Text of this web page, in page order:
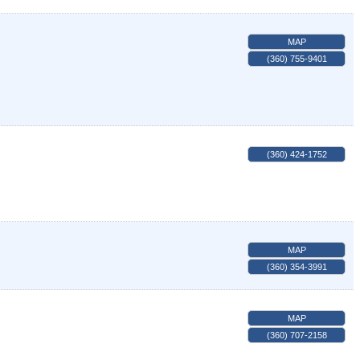
MAP
(360) 755-9401
(360) 424-1752
MAP
(360) 354-3991
MAP
(360) 707-2158